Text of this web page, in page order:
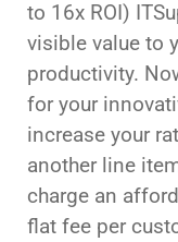
to 16x ROI)
visible value to
productivity.
for your
increase your
another line
charge an
flat fee per